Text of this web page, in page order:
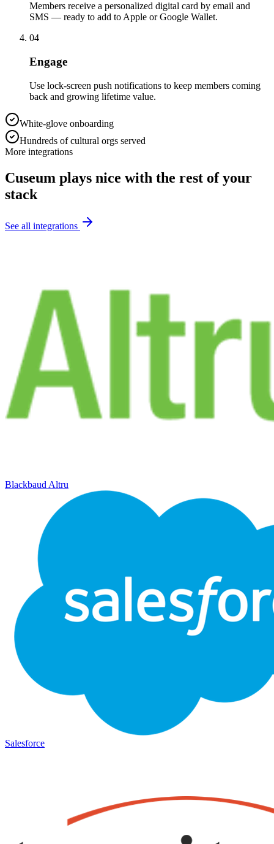
Members receive a personalized digital card by email and
SMS — ready to add to Apple or Google Wallet.
04
Engage
Use lock-screen push notifications to keep members coming
back and growing lifetime value.
White-glove onboarding
Hundreds of cultural orgs served
More integrations
Cuseum plays nice with the rest of your
stack
See all integrations
Blackbaud Altru
Salesforce